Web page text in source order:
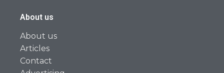
About us
About us
Articles
Contact